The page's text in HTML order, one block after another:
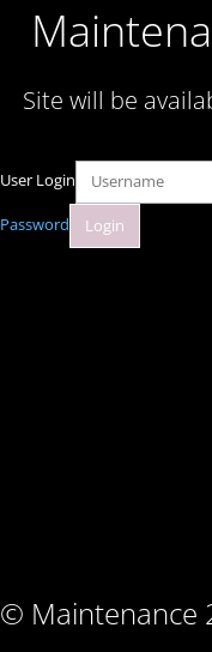
Site will be
© Maintenance
User Login
Password